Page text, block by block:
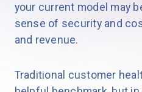
your current model may
sense of security and
and revenue.
Traditional customer